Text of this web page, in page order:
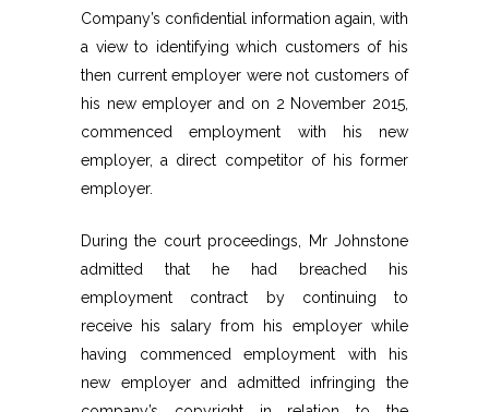
Company’s confidential information again, with
a view to identifying which customers of his
then current employer were not customers of
his new employer and on 2 November 2015,
commenced employment with his new
employer, a direct competitor of his former
employer.
During the court proceedings, Mr Johnstone
admitted that he had breached his
employment contract by continuing to
receive his salary from his employer while
having commenced employment with his
new employer and admitted infringing the